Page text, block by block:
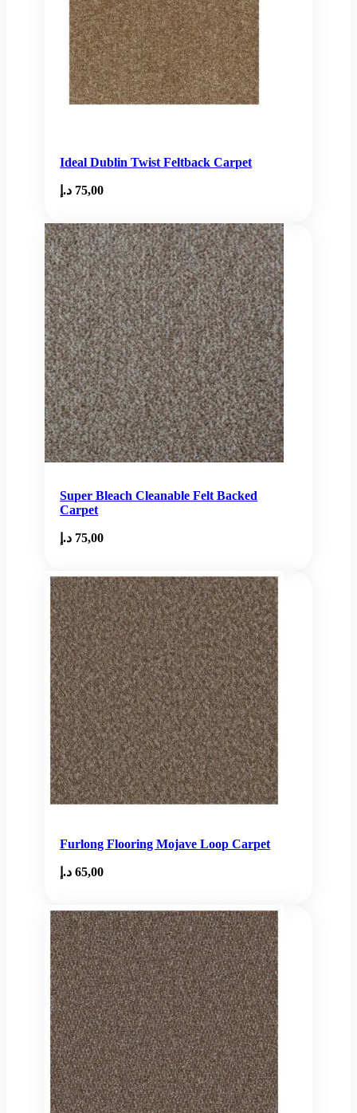
Ideal Dublin Twist Feltback Carpet
75,00 د.إ
Super Bleach Cleanable Felt Backed
Carpet
75,00 د.إ
Furlong Flooring Mojave Loop Carpet
65,00 د.إ